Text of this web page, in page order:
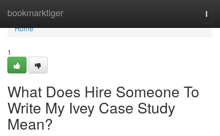
bookmarktiger
Home
Home
1
What Does Hire Someone To
Write My Ivey Case Study
Mean?